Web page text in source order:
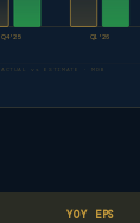
Q4'25 Q1'26
EPS ACTUAL vs ESTIMATE · MDB
YOY EPS